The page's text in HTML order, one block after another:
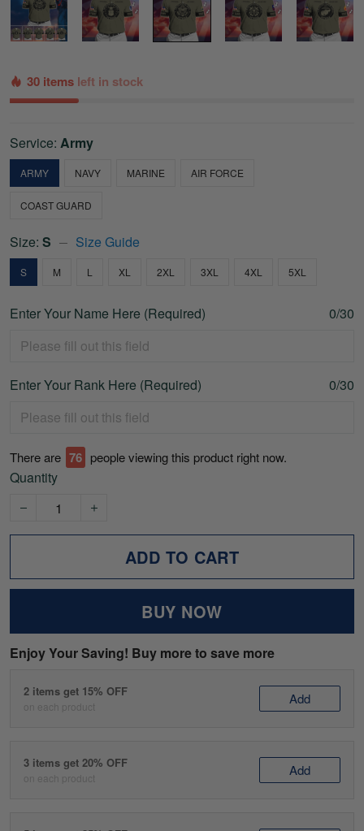
30 items left in stock
Service: Army
ARMY NAVY MARINE AIR FORCE
COAST GUARD
Size: S Size Guide
S M L XL 2XL 3XL 4XL 5XL
Enter Your Name Here (Required) 0/30
Enter Your Rank Here (Required) 0/30
There are 76 people viewing this product right now.
Quantity
ADD TO CART
BUY NOW
Enjoy Your Saving! Buy more to save more
2 items get 15% OFF
on each product Add
3 items get 20% OFF
on each product Add